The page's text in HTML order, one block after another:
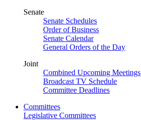
Senate
Senate Schedules
Order of Business
Senate Calendar
General Orders of the Day
Joint
Combined Upcoming Meetings
Broadcast TV Schedule
Committee Deadlines
Committees
Legislative Committees